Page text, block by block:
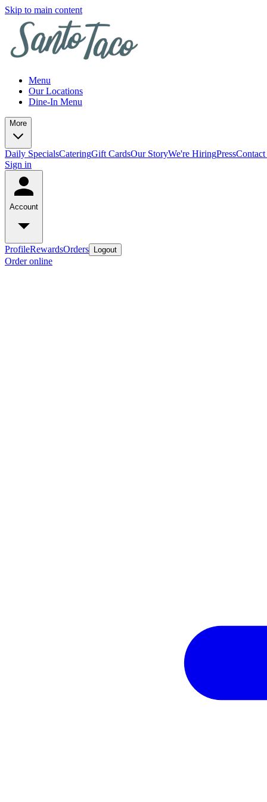
Skip to main content
Menu
Our Locations
Dine-In Menu
More
Daily SpecialsCateringGift CardsOur StoryWe're HiringPress
Sign in
Account
ProfileRewardsOrders Logout
Order online